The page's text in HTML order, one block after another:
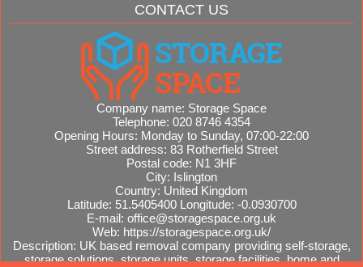
CONTACT US
Company name: Storage Space
Telephone: 020 8746 4354
Opening Hours: Monday to Sunday, 07:00-22:00
Street address: 83 Rotherfield Street
Postal code: N1 3HF
City: Islington
Country: United Kingdom
Latitude: 51.5405400 Longitude: -0.0930700
E-mail: office@storagespace.org.uk
Web: https://storagespace.org.uk/
Description: UK based removal company providing self-storage,
storage solutions, storage units, storage facilities, home and